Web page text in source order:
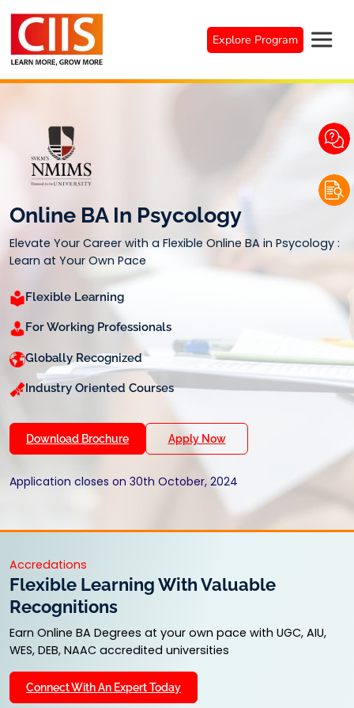
content
Explore Program
Online BA In Psycology
Elevate Your Career with a Flexible Online BA in Psycology :
Learn at Your Own Pace
Flexible Learning
For Working Professionals
Globally Recognized
Industry Oriented Courses
Download Brochure Apply Now
Application closes on 30th October, 2024
Accredations
Flexible Learning With Valuable
Recognitions
Earn Online BA Degrees at your own pace with UGC, AIU,
WES, DEB, NAAC accredited universities
Connect With An Expert Today